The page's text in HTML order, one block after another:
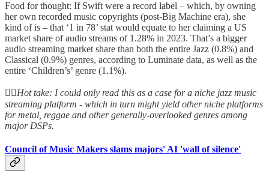
Food for thought: If Swift were a record label – which, by owning
her own recorded music copyrights (post-Big Machine era), she
kind of is – that ‘1 in 78’ stat would equate to her claiming a US
market share of audio streams of 1.28% in 2023. That’s a bigger
audio streaming market share than both the entire Jazz (0.8%) and
Classical (0.9%) genres, according to Luminate data, as well as the
entire ‘Children’s’ genre (1.1%).
👆🏻Hot take: I could only read this as a case for a niche jazz music
streaming platform - which in turn might yield other niche platforms
for metal, reggae and other generally-overlooked genres among
major DSPs.
Council of Music Makers slams majors' AI 'wall of silence'